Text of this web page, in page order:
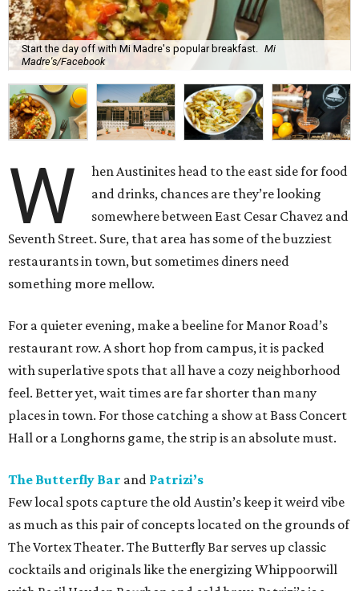
Start the day off with Mi Madre's popular breakfast.
Mi
Madre's/Facebook
W
hen Austinites head to the east side for food
and drinks, chances are they’re looking
somewhere between East Cesar Chavez and
Seventh Street. Sure, that area has some of the buzziest
restaurants in town, but sometimes diners need
something more mellow.
For a quieter evening, make a beeline for Manor Road’s
restaurant row. A short hop from campus, it is packed
with superlative spots that all have a cozy neighborhood
feel. Better yet, wait times are far shorter than many
places in town. For those catching a show at Bass Concert
Hall or a Longhorns game, the strip is an absolute must.
The Butterfly Bar and Patrizi’s
Few local spots capture the old Austin’s keep it weird vibe
as much as this pair of concepts located on the grounds of
The Vortex Theater. The Butterfly Bar serves up classic
cocktails and originals like the energizing Whippoorwill